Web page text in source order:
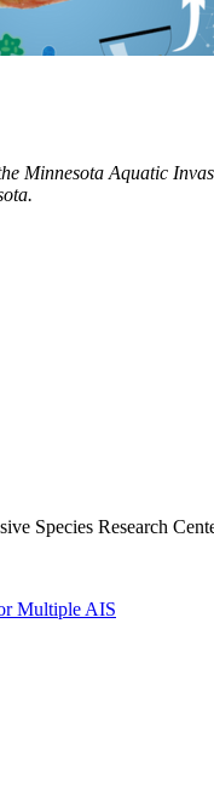
Minnesota Aquatic
Species Research
Multiple AIS